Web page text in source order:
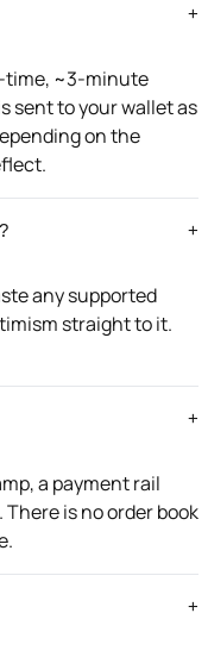
+
time, ~3-minute
sent to your wallet as
on the
+
any supported
straight to it.
+
a payment rail
is no order book
+